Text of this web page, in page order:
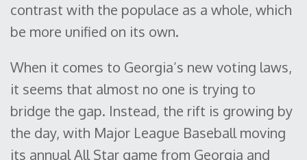
contrast with the populace as a whole, which
be more unified on its own.
When it comes to Georgia’s new voting laws,
it seems that almost no one is trying to
bridge the gap. Instead, the rift is growing by
the day, with Major League Baseball moving
its annual All Star game from Georgia and